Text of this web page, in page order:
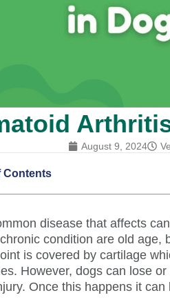
August 9, 2024
Contents
disease that affects
condition are old age,
is covered by cartilage
However, dogs can lose
Once this happens it